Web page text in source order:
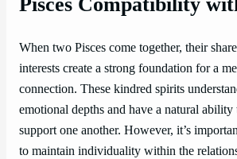
When two Pisces come together, their
interests create a strong foundation for a
connection. These kindred spirits
emotional depths and have a natural ability
support one another. However, it’s
to maintain individuality within the